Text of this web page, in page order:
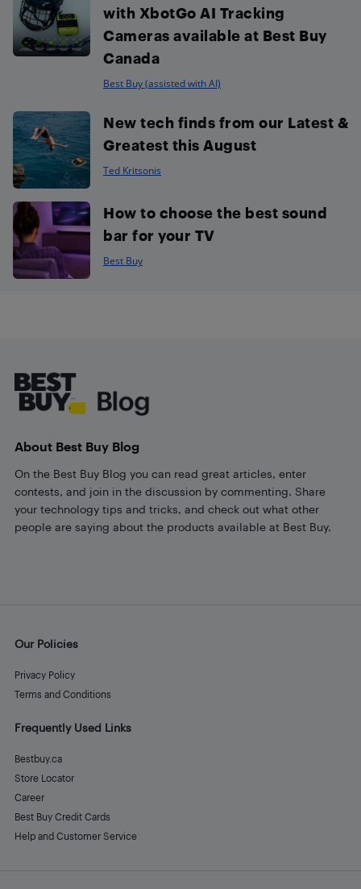
with XbotGo AI Tracking
Cameras available at Best Buy
Canada
Best Buy (assisted with AI)
New tech finds from our Latest &
Greatest this August
Ted Kritsonis
How to choose the best sound
bar for your TV
Best Buy
About Best Buy Blog
On the Best Buy Blog you can read great articles, enter
contests, and join in the discussion by commenting. Share
your technology tips and tricks, and check out what other
people are saying about the products available at Best Buy.
Our Policies
Privacy Policy
Terms and Conditions
Frequently Used Links
Bestbuy.ca
Store Locator
Career
Best Buy Credit Cards
Help and Customer Service